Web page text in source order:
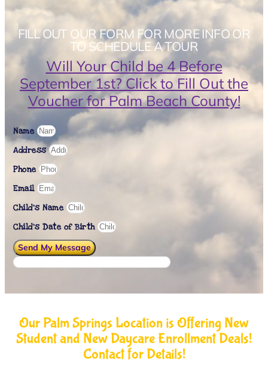
FILL OUT OUR FORM FOR MORE INFO OR
TO SCHEDULE A TOUR
Will Your Child be 4 Before
September 1st? Click to Fill Out the
Voucher for Palm Beach County!
Name
Address
Phone
Email
Child's Name
Child’s Date of Birth
Send My Message
Our Palm Springs Location is Offering New
Student and New Daycare Enrollment Deals!
Contact for Details!